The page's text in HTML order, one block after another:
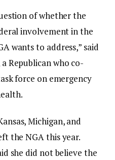
of whether the
involvement in the
wants to address,” said
Republican who co-
force on emergency
Michigan, and
the NGA this year.
she did not believe the